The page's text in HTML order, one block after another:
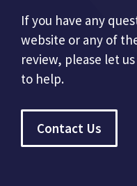
If you have any
website or any of
review, please let
to help.
Contact Us